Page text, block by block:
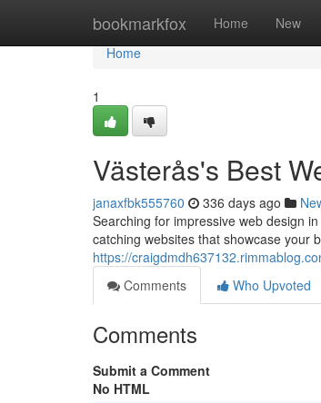
bookmarkfox Home New
Home
Home
1
Västerås's Best
janaxfbk555760 336 days ago
Searching for impressive web design
catching websites that showcase your
https://
Comments
Who Upvoted
Comments
Submit a Comment
No HTML